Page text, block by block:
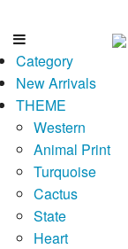
Category
New Arrivals
THEME
Western
Animal Print
Turquoise
Cactus
State
Heart